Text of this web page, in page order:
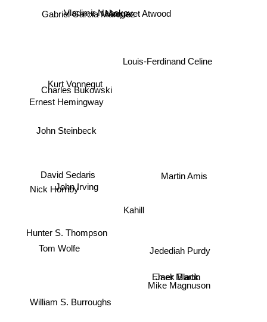
Kahill
Emer Martin
Mike Magnuson
Jack Black
Jedediah Purdy
Martin Amis
Louis-Ferdinand Celine
Tom Wolfe
David Sedaris
Hunter S. Thompson
William S. Burroughs
John Irving
Margaret Atwood
Vladimir Nabokov
John Steinbeck
Nick Hornby
Charles Bukowski
Gabriel Garcia Marquez
Ernest Hemingway
Kurt Vonnegut